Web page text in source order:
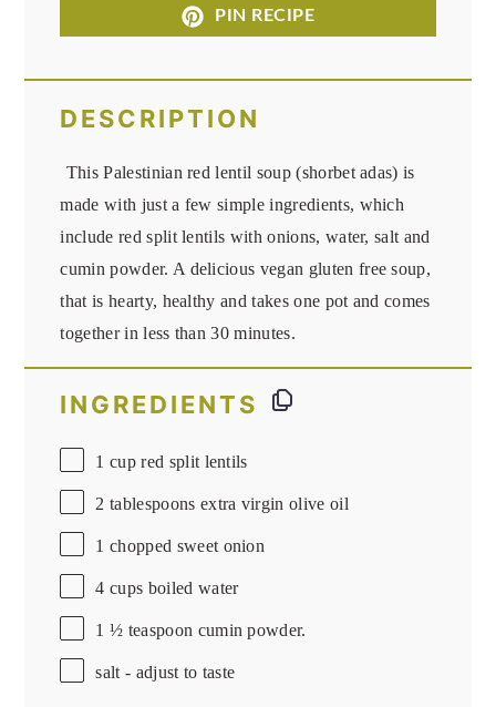
PIN RECIPE
DESCRIPTION
This Palestinian red lentil soup (shorbet adas) is
made with just a few simple ingredients, which
include red split lentils with onions, water, salt and
cumin powder. A delicious vegan gluten free soup,
that is hearty, healthy and takes one pot and comes
together in less than 30 minutes.
INGREDIENTS
1 cup red split lentils
2 tablespoons extra virgin olive oil
1 chopped sweet onion
4 cups boiled water
1 ½ teaspoon cumin powder.
salt - adjust to taste